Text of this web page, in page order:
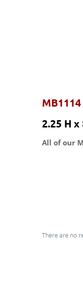
2.25 H
All of our
There are no